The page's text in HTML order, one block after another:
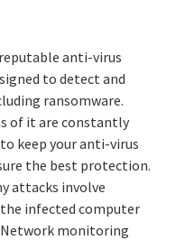
anti-virus
to detect and
ransomware.
of it are constantly
keep your anti-virus
the best protection.
attacks involve
infected computer
monitoring